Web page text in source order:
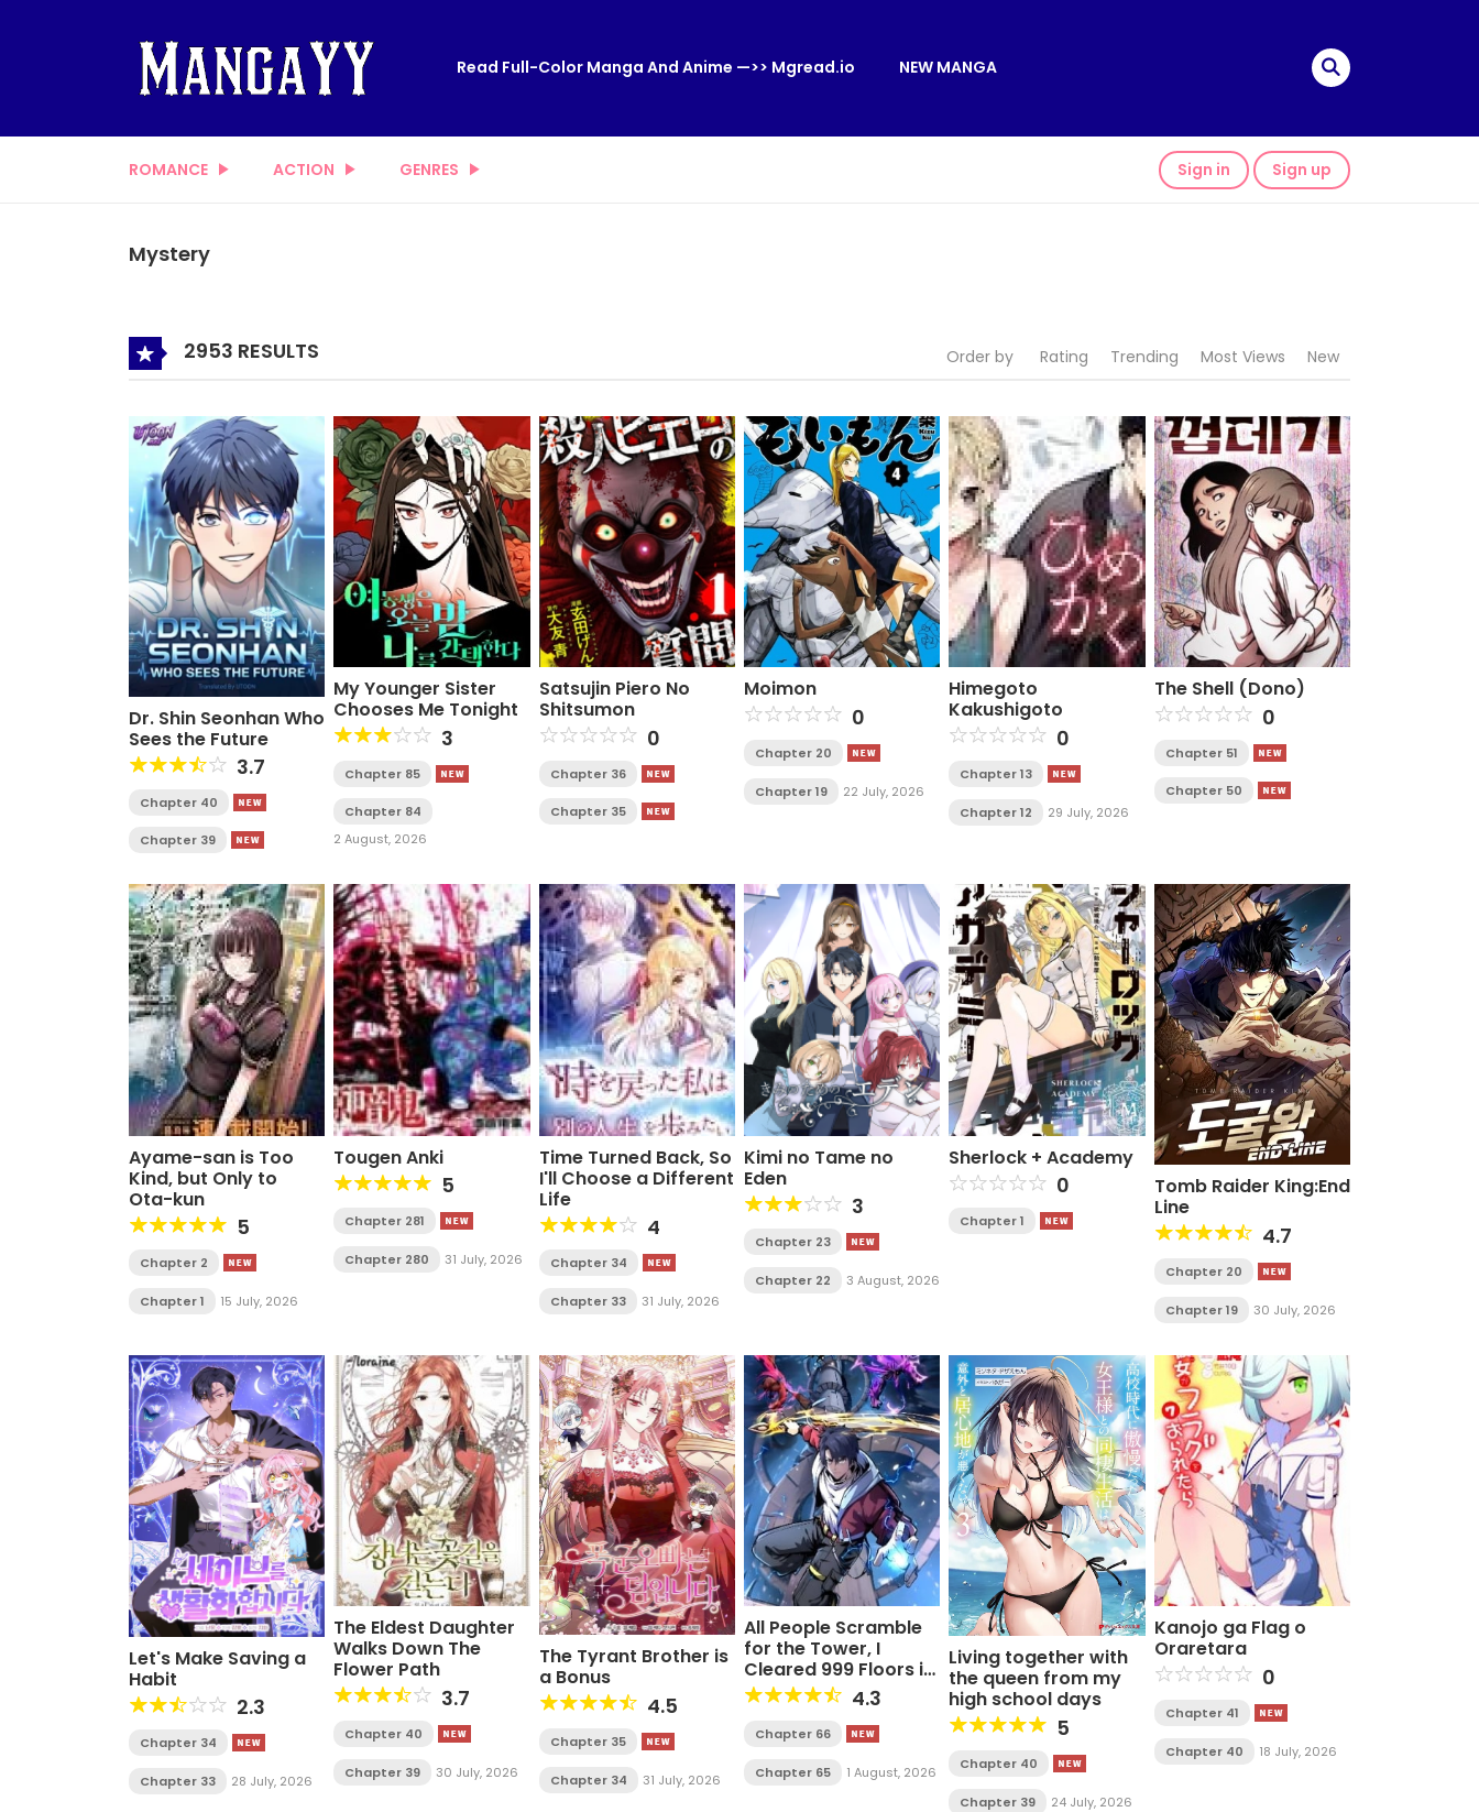
Read Full-Color Manga And Anime —>> Mgread.io NEW MANGA
ROMANCE ACTION GENRES Sign in Sign up
Mystery
2953 RESULTS Order by Rating Trending Most Views New
Dr. Shin Seonhan Who
Sees the Future
3.7
Chapter 40
Chapter 39
My Younger Sister
Chooses Me Tonight
3
Chapter 85
Chapter 84
2 August, 2026
Satsujin Piero No
Shitsumon
0
Chapter 36
Chapter 35
Moimon
0
Chapter 20
Chapter 19 22 July, 2026
Himegoto
Kakushigoto
0
Chapter 13
Chapter 12 29 July, 2026
The Shell (Dono)
0
Chapter 51
Chapter 50
Ayame-san is Too
Kind, but Only to
Ota-kun
5
Chapter 2
Chapter 1 15 July, 2026
Tougen Anki
5
Chapter 281
Chapter 280 31 July, 2026
Time Turned Back, So
I'll Choose a Different
Life
4
Chapter 34
Chapter 33 31 July, 2026
Kimi no Tame no
Eden
3
Chapter 23
Chapter 22 3 August, 2026
Sherlock + Academy
0
Chapter 1
Tomb Raider King:End
Line
4.7
Chapter 20
Chapter 19 30 July, 2026
Let's Make Saving a
Habit
2.3
Chapter 34
Chapter 33 28 July, 2026
The Eldest Daughter
Walks Down The
Flower Path
3.7
Chapter 40
Chapter 39 30 July, 2026
The Tyrant Brother is
a Bonus
4.5
Chapter 35
Chapter 34 31 July, 2026
All People Scramble
for the Tower, I
Cleared 999 Floors in
Advance Manga
4.3
Chapter 66
Chapter 65 1 August, 2026
Living together with
the queen from my
high school days
5
Chapter 40
Chapter 39 24 July, 2026
Kanojo ga Flag o
Oraretara
0
Chapter 41
Chapter 40 18 July, 2026